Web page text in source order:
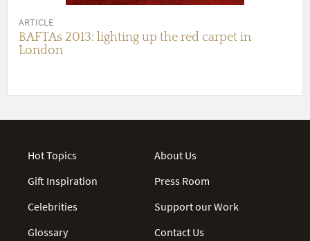
ARTICLE
BAFTAs 2013: lighting up the red carpet in
London
Hot Topics
Gift Inspiration
Celebrities
Glossary
About Us
Press Room
Support our Work
Contact Us